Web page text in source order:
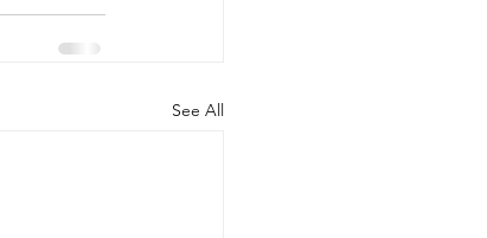
See All